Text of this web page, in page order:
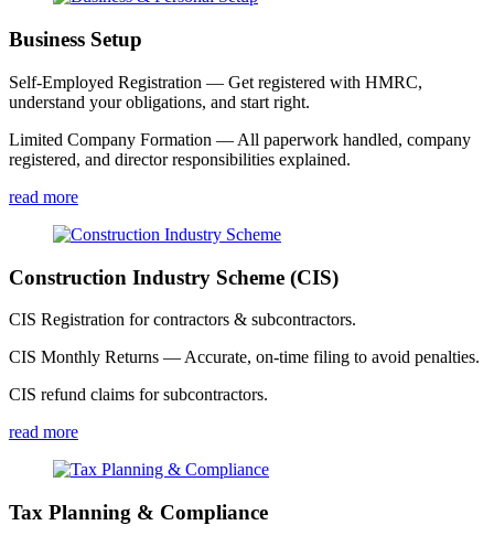
Business Setup
Self-Employed Registration — Get registered with HMRC,
understand your obligations, and start right.
Limited Company Formation — All paperwork handled, company
registered, and director responsibilities explained.
read more
Construction Industry Scheme (CIS)
CIS Registration for contractors & subcontractors.
CIS Monthly Returns — Accurate, on-time filing to avoid penalties.
CIS refund claims for subcontractors.
read more
Tax Planning & Compliance